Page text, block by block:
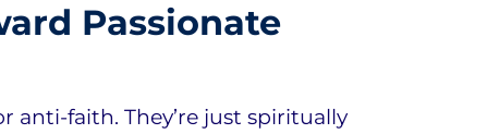
Passionate
anti-faith. They’re just spiritually